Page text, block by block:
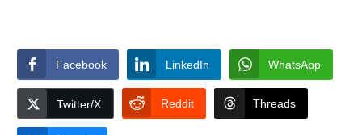
Facebook LinkedIn WhatsApp
Twitter/X Reddit Threads